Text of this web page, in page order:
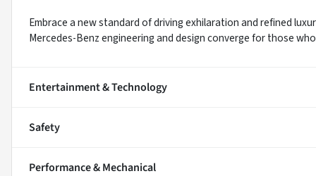
Embrace a new standard of driving exhilaration and refined
Mercedes-Benz engineering and design converge for those
Entertainment & Technology
Safety
Performance & Mechanical